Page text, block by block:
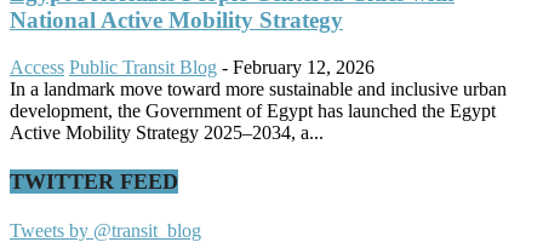
National Active Mobility Strategy
Access Public Transit Blog - February 12, 2026
In a landmark move toward more sustainable and inclusive urban
development, the Government of Egypt has launched the Egypt
Active Mobility Strategy 2025–2034, a...
TWITTER FEED
Tweets by @transit_blog